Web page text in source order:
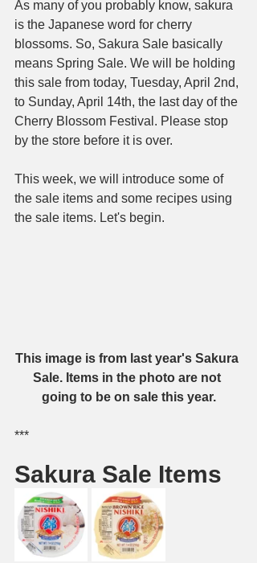
As many of you probably know, sakura
is the Japanese word for cherry
blossoms. So, Sakura Sale basically
means Spring Sale. We will be holding
this sale from today, Tuesday, April 2nd,
to Sunday, April 14th, the last day of the
Cherry Blossom Festival. Please stop
by the store before it is over.
This week, we will introduce some of
the sale items and some recipes using
the sale items. Let's begin.
This image is from last year's Sakura
Sale. Items in the photo are not
going to be on sale this year.
***
Sakura Sale Items